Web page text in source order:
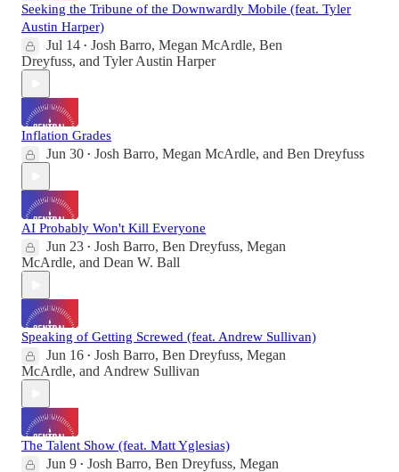
Seeking the Tribune of the Downwardly Mobile (feat. Tyler
Austin Harper)
Jul 14 • Josh Barro, Megan McArdle, Ben
Dreyfuss, and Tyler Austin Harper
Inflation Grades
Jun 30 • Josh Barro, Megan McArdle, and Ben Dreyfuss
AI Probably Won't Kill Everyone
Jun 23 • Josh Barro, Ben Dreyfuss, Megan
McArdle, and Dean W. Ball
Speaking of Getting Screwed (feat. Andrew Sullivan)
Jun 16 • Josh Barro, Ben Dreyfuss, Megan
McArdle, and Andrew Sullivan
The Talent Show (feat. Matt Yglesias)
Jun 9 • Josh Barro, Ben Dreyfuss, Megan